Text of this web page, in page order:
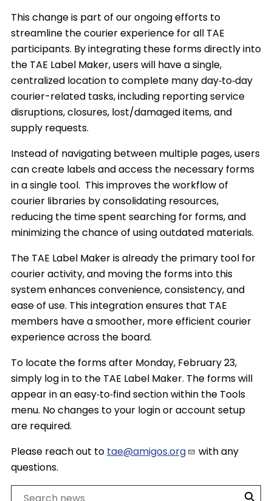
This change is part of our ongoing efforts to
streamline the courier experience for all TAE
participants. By integrating these forms directly into
the TAE Label Maker, users will have a single,
centralized location to complete many day‑to‑day
courier-related tasks, including reporting service
disruptions, closures, lost/damaged items, and
supply requests.
Instead of navigating between multiple pages, users
can create labels and access the necessary forms
in a single tool. This improves the workflow of
courier libraries by consolidating resources,
reducing the time spent searching for forms, and
minimizing the chance of using outdated materials.
The TAE Label Maker is already the primary tool for
courier activity, and moving the forms into this
system enhances convenience, consistency, and
ease of use. This integration ensures that TAE
members have a smoother, more efficient courier
experience across the board.
To locate the forms after Monday, February 23,
simply log in to the TAE Label Maker. The forms will
appear in an easy‑to‑find section within the Tools
menu. No changes to your login or account setup
are required.
Please reach out to tae@amigos.org
with any
questions.
Search